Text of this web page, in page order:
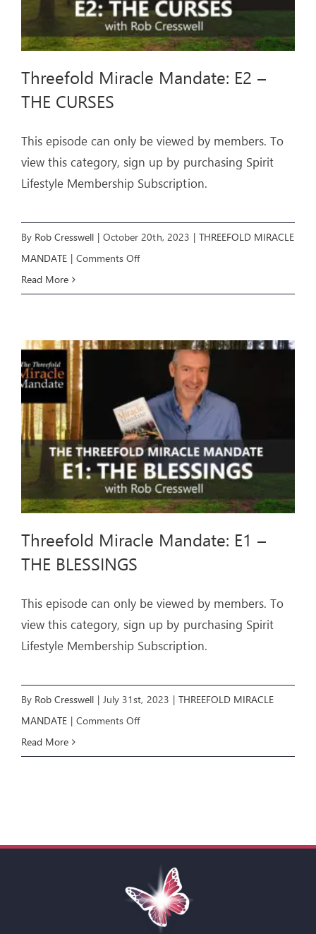
Threefold Miracle Mandate: E2 –
THE CURSES
This episode can only be viewed by members. To
view this category, sign up by purchasing Spirit
Lifestyle Membership Subscription.
By Rob Cresswell | October 20th, 2023 | THREEFOLD MIRACLE
MANDATE | Comments Offon
E2
CURSES
Read More
Threefold Miracle Mandate: E1 –
THE BLESSINGS
This episode can only be viewed by members. To
view this category, sign up by purchasing Spirit
Lifestyle Membership Subscription.
By Rob Cresswell | July 31st, 2023 | THREEFOLD MIRACLE
MANDATE | Comments Offon
THE
BLESSINGS
Read More